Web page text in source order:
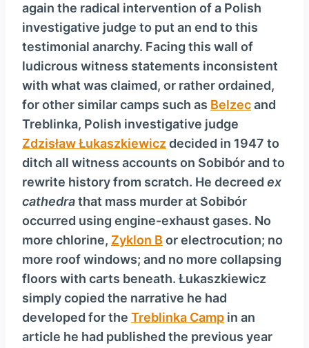
again the radical intervention of a Polish
investigative judge to put an end to this
testimonial anarchy. Facing this wall of
ludicrous witness statements inconsistent
with what was claimed, or rather ordained,
for other similar camps such as Belzecand
Treblinka, Polish investigative judge
Zdzisław Łukaszkiewiczdecided in 1947 to
ditch all witness accounts on Sobibór and to
rewrite history from scratch. He decreed ex
cathedrathat mass murder at Sobibór
occurred using engine-exhaust gases. No
more chlorine, Zyklon B or electrocution; no
more roof windows; and no more collapsing
floors with carts beneath. Łukaszkiewicz
simply copied the narrative he had
developed for the Treblinka Camp in an
article he had published the previous year